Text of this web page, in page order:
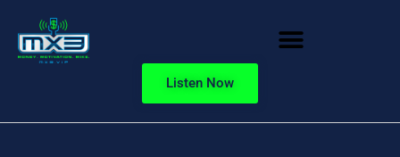
Listen Now